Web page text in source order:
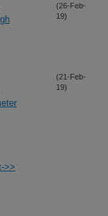
(26-Feb-
19)
(21-Feb-
19)
>>